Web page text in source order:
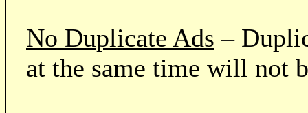
No Duplicate Ads –
at the same time will not